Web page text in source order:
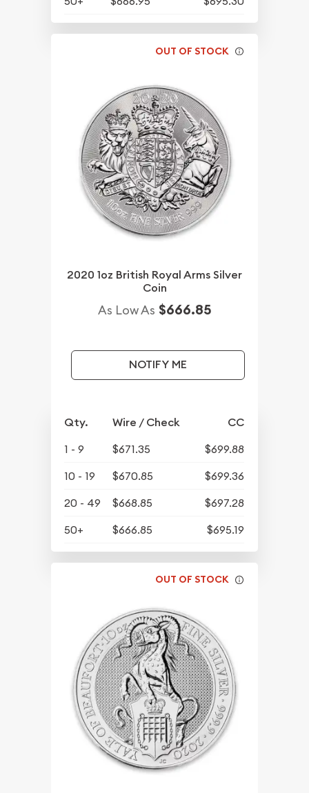
OUT OF STOCK
2020 1oz British Royal Arms Silver
Coin
As Low As $666.85
NOTIFY ME
Qty. Wire / Check CC
1 - 9 $671.35
$699.88
10 - 19
$670.85
$699.36
20 - 49
$668.85
$697.28
50+
$666.85 $695.19
OUT OF STOCK